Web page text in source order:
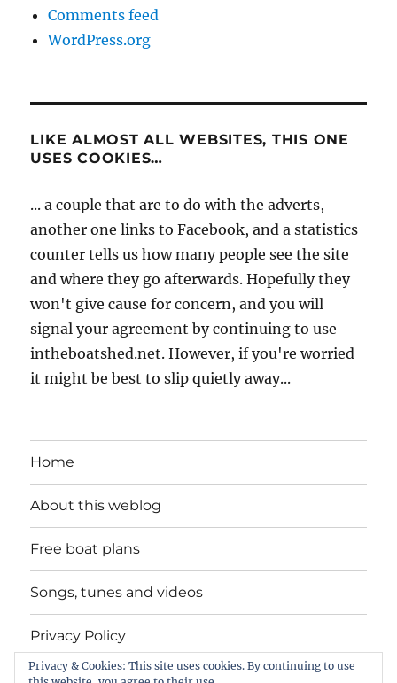
Comments feed
WordPress.org
LIKE ALMOST ALL WEBSITES, THIS ONE
USES COOKIES…
... a couple that are to do with the adverts,
another one links to Facebook, and a statistics
counter tells us how many people see the site
and where they go afterwards. Hopefully they
won't give cause for concern, and you will
signal your agreement by continuing to use
intheboatshed.net. However, if you're worried
it might be best to slip quietly away...
Home
About this weblog
Free boat plans
Songs, tunes and videos
Privacy Policy
Contact
Privacy & Cookies: This site uses cookies. By continuing to use